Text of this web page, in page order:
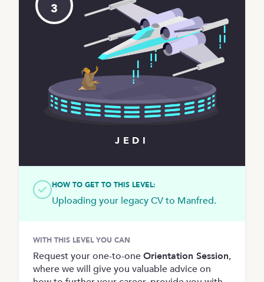
3
JEDI
HOW TO GET TO THIS LEVEL:
Uploading your legacy CV to Manfred.
WITH THIS LEVEL YOU CAN
Request your one-to-oneOrientation Session,
where we will give you valuable advice on